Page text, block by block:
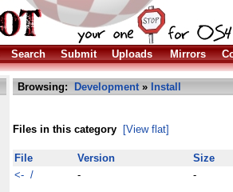
Search Submit Uploads Mirrors
Browsing: Development» Install
Files in this category [View flat]
File Version
Size
<- /
- -